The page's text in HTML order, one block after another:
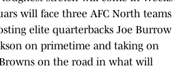
will face three AFC North teams
elite quarterbacks Joe Burrow
on primetime and taking on
on the road in what will